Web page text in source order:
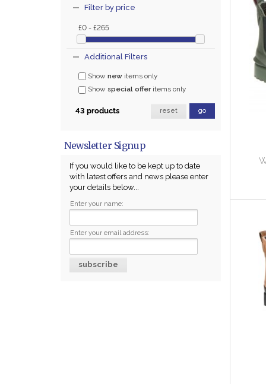
Filter by price
£0 - £265
Additional Filters
Show new items only
Show special offeritems only
43 products go
reset
Newsletter Signup
If you would like to be kept up to date
with latest offers and news please enter
your details below...
Enter your name:
Enter your email address: